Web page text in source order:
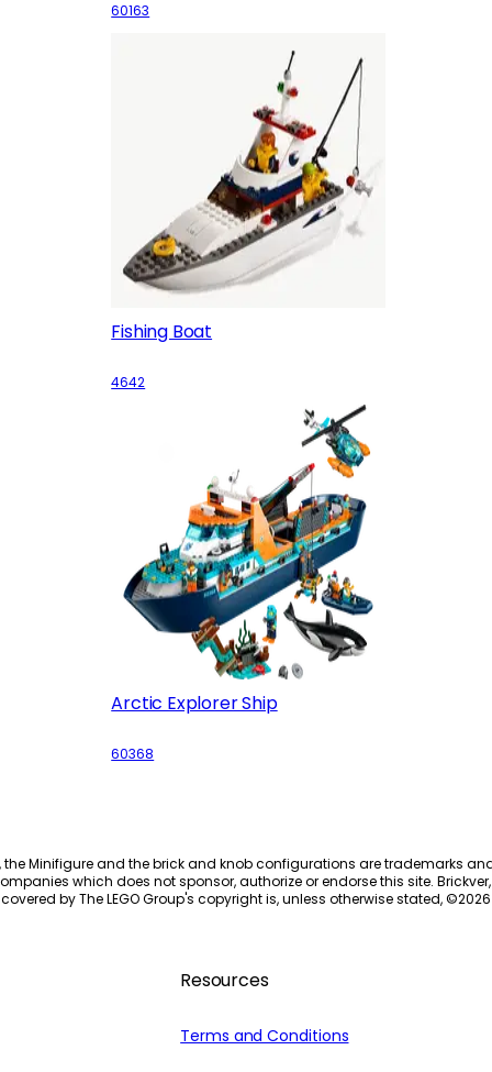
60163
Fishing Boat
4642
Arctic Explorer Ship
60368
the Minifigure and the brick and knob configurations are trademarks
which does not sponsor, authorize or endorse this site.
by The LEGO Group's copyright is, unless otherwise stated, ©2026
Resources
Terms and Conditions